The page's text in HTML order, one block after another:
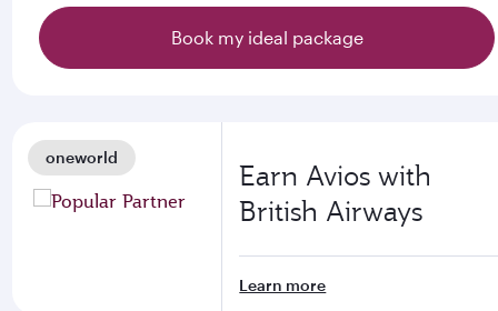
Book my ideal package
oneworld
Earn Avios with
British Airways
Learn more